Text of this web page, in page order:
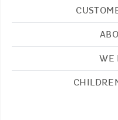
TERMS
WE